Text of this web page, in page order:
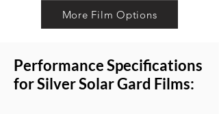
More Film Options
Performance Specifications
for Silver Solar Gard Films: